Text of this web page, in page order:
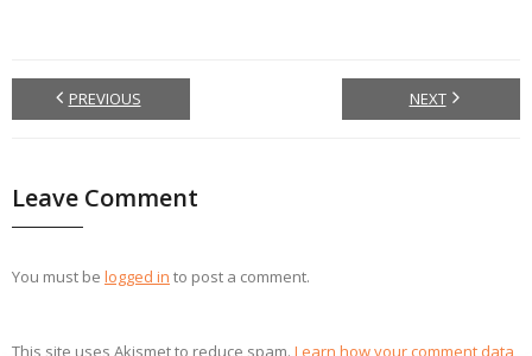
PREVIOUS NEXT
Leave Comment
You must be logged in to post a comment.
This site uses Akismet to reduce spam. Learn how your comment data